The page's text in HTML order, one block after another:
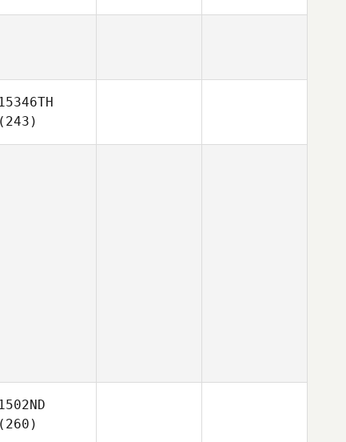
15346TH
(243)
1502ND
(260)